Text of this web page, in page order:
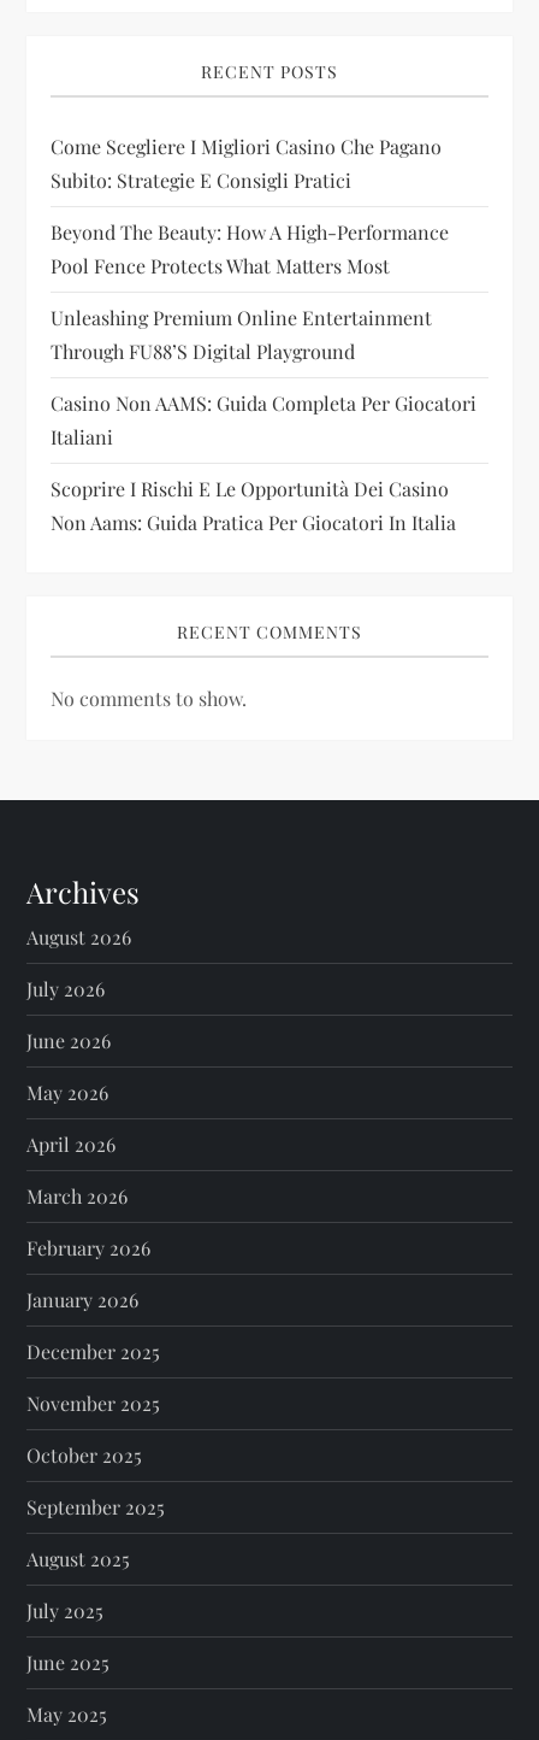
g
a
t
i
o
n
RECENT POSTS
Come Scegliere I Migliori Casino Che Pagano
Subito: Strategie E Consigli Pratici
Beyond The Beauty: How A High-Performance
Pool Fence Protects What Matters Most
Unleashing Premium Online Entertainment
Through FU88’s Digital Playground
Casino Non AAMS: Guida Completa Per Giocatori
Italiani
Scoprire I Rischi E Le Opportunità Dei Casino
Non Aams: Guida Pratica Per Giocatori In Italia
RECENT COMMENTS
No comments to show.
Archives
August 2026
July 2026
June 2026
May 2026
April 2026
March 2026
February 2026
January 2026
December 2025
November 2025
October 2025
September 2025
August 2025
July 2025
June 2025
May 2025